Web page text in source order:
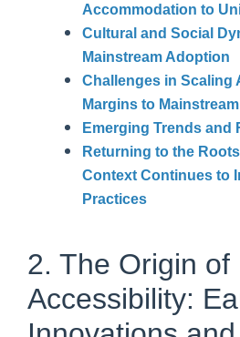
Accommodation to
Cultural and Social
Mainstream Adoption
Challenges in Scaling
Margins to Mainstream
Emerging Trends and
Returning to the
Context Continues to
Practices
2. The Origin of
Accessibility: